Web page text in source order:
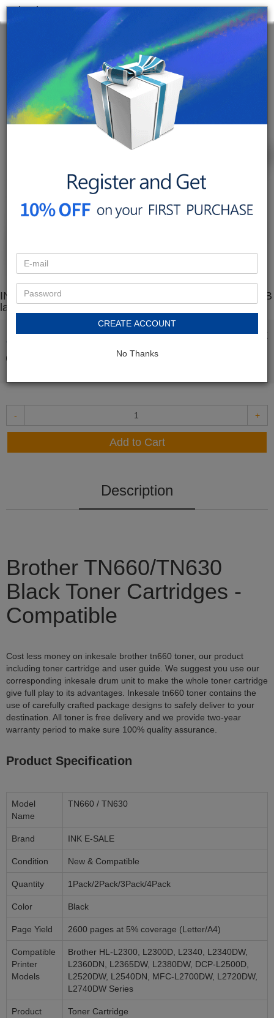
< back
INK E-SALE Replacement for Brother TN660 / TN630 B
lack Toner Cartridge
$19.99 In Stock
- +
Add to Cart
Description
Brother TN660/TN630
Black Toner Cartridges -
Compatible
Cost less money on inkesale brother tn660 toner, our product
including toner cartridge and user guide. We suggest you use our
corresponding inkesale drum unit to make the whole toner cartridge
give full play to its advantages. Inkesale tn660 toner contains the
use of carefully crafted package designs to safely deliver to your
destination. All toner is free delivery and we provide two-year
warranty period to make sure 100% quality assurance.
Product Specification
Model
Name
TN660 / TN630
Brand INK E-SALE
Condition New & Compatible
Quantity 1Pack/2Pack/3Pack/4Pack
Color Black
Page Yield 2600 pages at 5% coverage (Letter/A4)
Compatible
Printer
Models
Brother HL-L2300, L2300D, L2340, L2340DW,
L2360DN, L2365DW, L2380DW, DCP-L2500D,
L2520DW, L2540DN, MFC-L2700DW, L2720DW,
L2740DW Series
Product
Toner Cartridge
CREATE ACCOUNT
No Thanks